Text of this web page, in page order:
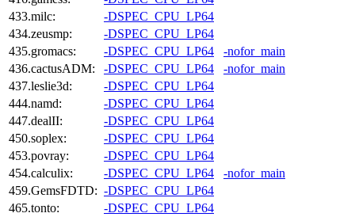
433.milc:
-DSPEC_CPU_LP64
434.zeusmp:
-DSPEC_CPU_LP64
435.gromacs:
-DSPEC_CPU_LP64
-nofor_main
436.cactusADM:
-DSPEC_CPU_LP64
-nofor_main
437.leslie3d:
-DSPEC_CPU_LP64
444.namd:
-DSPEC_CPU_LP64
447.dealII:
-DSPEC_CPU_LP64
450.soplex:
-DSPEC_CPU_LP64
453.povray:
-DSPEC_CPU_LP64
454.calculix:
-DSPEC_CPU_LP64
-nofor_main
459.GemsFDTD: -DSPEC_CPU_LP64
465.tonto:
-DSPEC_CPU_LP64